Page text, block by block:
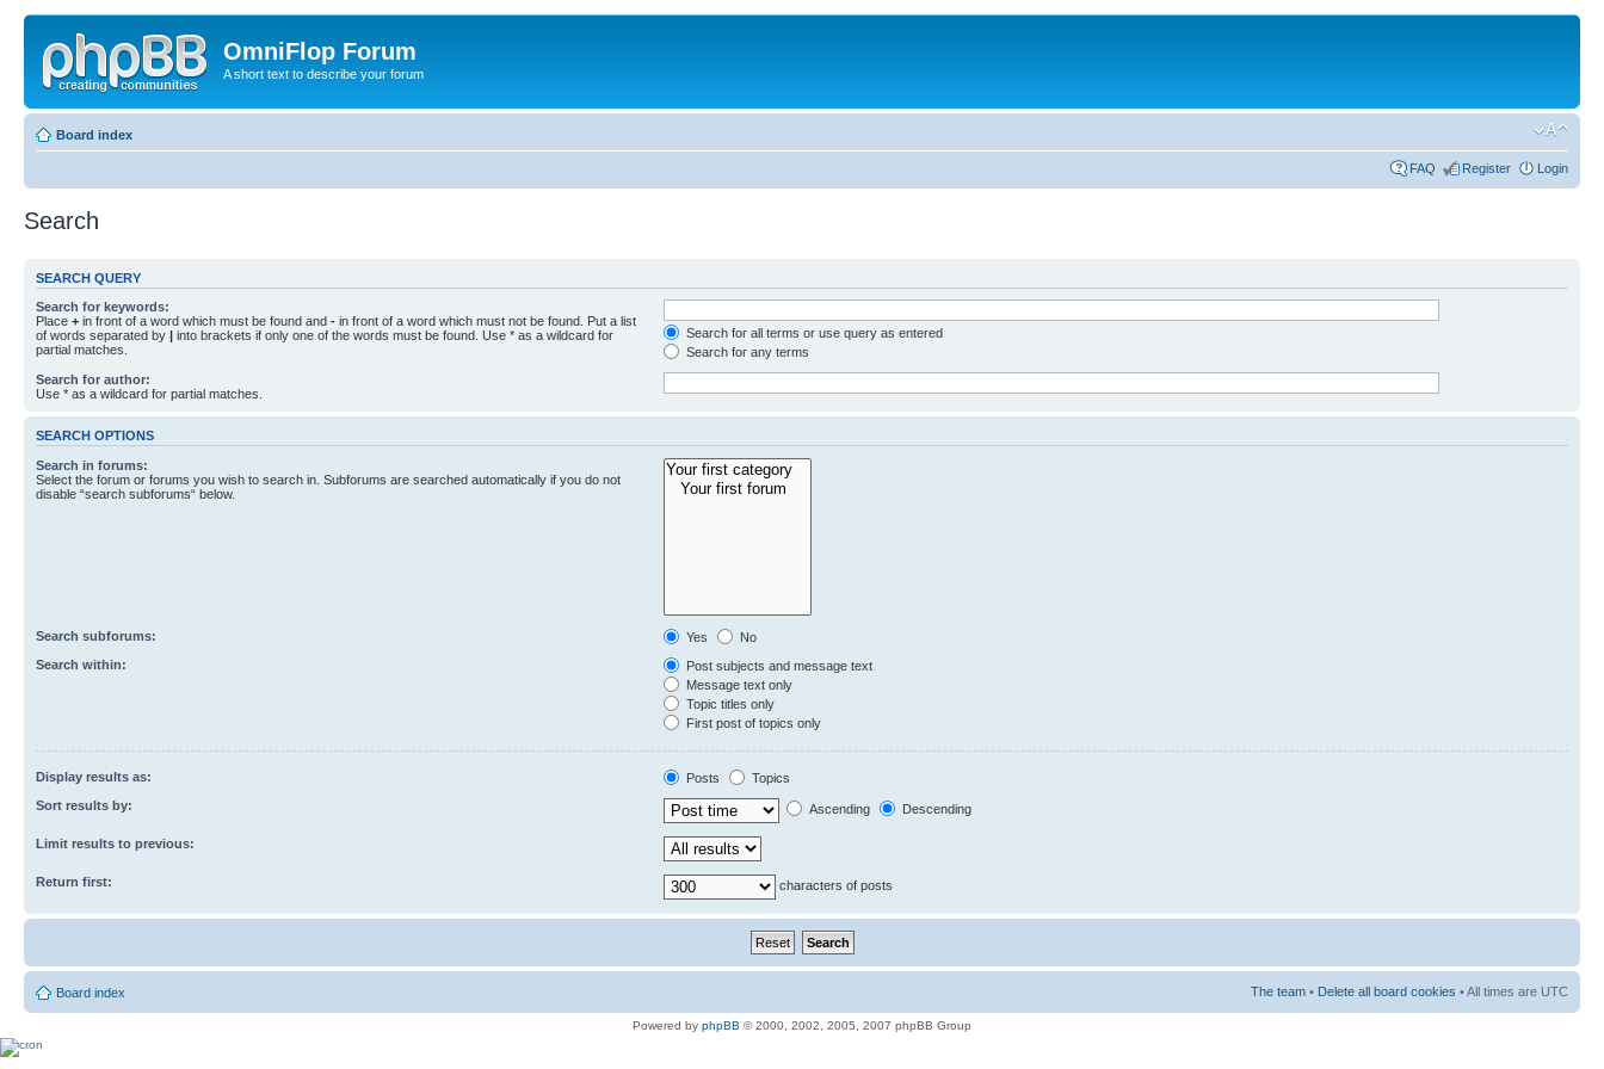
OmniFlop Forum
A short text to describe your forum
Board index
FAQ Register Login
Search
SEARCH QUERY
Search for keywords:
Place + in front of a word which must be found and - in front of a word which must not be found. Put a list
of words separated by | into brackets if only one of the words must be found. Use * as a wildcard for
partial matches.
Search for all terms or use query as entered
Search for any terms
Search for author:
Use * as a wildcard for partial matches.
SEARCH OPTIONS
Search in forums:
Select the forum or forums you wish to search in. Subforums are searched automatically if you do not
disable “search subforums“ below.
Search subforums: Yes
No
Search within:
Post subjects and message text
Message text only
Topic titles only
First post of topics only
Display results as: Posts
Topics
Sort results by:
Ascending Descending
Limit results to previous:
Return first: characters of posts
Board index The team • Delete all board cookies • All times are UTC
Powered by phpBB © 2000, 2002, 2005, 2007 phpBB Group